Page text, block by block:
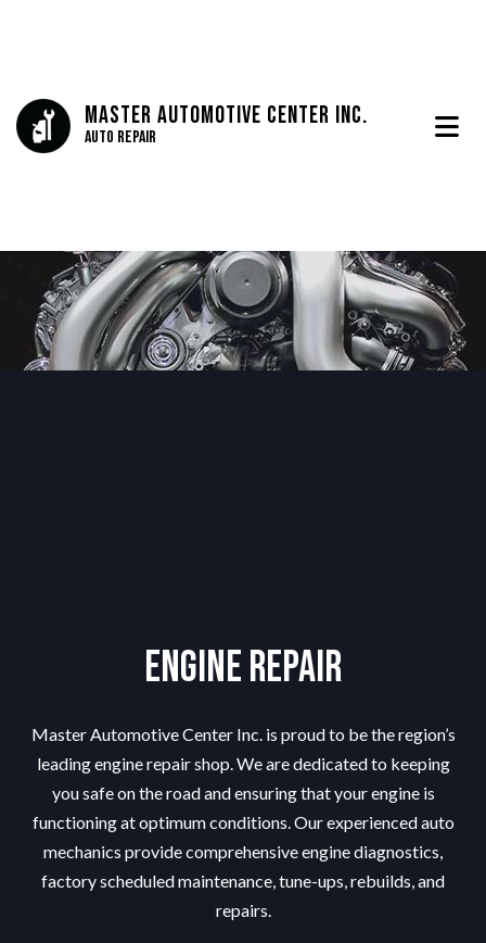
Master Automotive Center Inc.
Auto Repair
Engine Repair
Master Automotive Center Inc. is proud to be the region’s
leadingengine repair shop . We are dedicated to keeping
you safe on the road and ensuring that your engine is
functioning at optimum conditions. Our experienced auto
mechanics provide comprehensive engine diagnostics,
factory scheduled maintenance, tune-ups, rebuilds, and
repairs.